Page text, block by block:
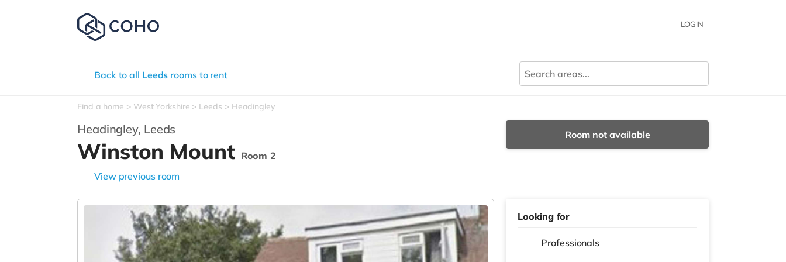
LOGIN
Back to all Leeds rooms to rent
Find a home West Yorkshire Leeds Headingley
Headingley, Leeds
Winston Mount Room 2
View previous room
Room not available
Looking for
Professionals